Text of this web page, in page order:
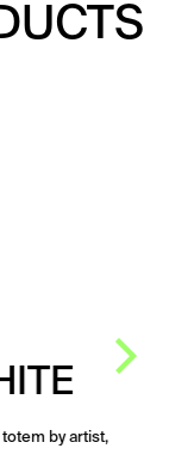
by artist,